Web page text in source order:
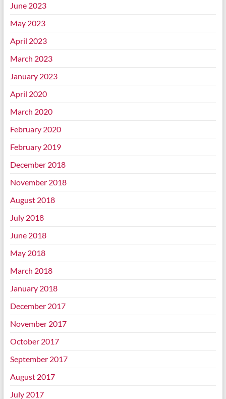
June 2023
May 2023
April 2023
March 2023
January 2023
April 2020
March 2020
February 2020
February 2019
December 2018
November 2018
August 2018
July 2018
June 2018
May 2018
March 2018
January 2018
December 2017
November 2017
October 2017
September 2017
August 2017
July 2017